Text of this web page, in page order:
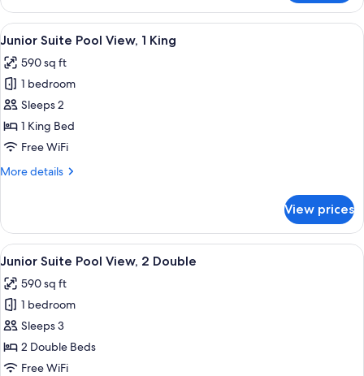
Suite
Garden
View,
Double
View
all
photos
for
Junior
Suite
Pool
1
A modern hotel room with a bed, a
8
Junior Suite Pool View, 1 King
590 sq ft
1 bedroom
Sleeps 2
1 King Bed
Free WiFi
More details
More
Suite
Pool
View,
King
View prices
View
all
photos
for
Junior
Suite
Pool
A balcony with a white sofa, a wicker
9
Junior Suite Pool View, 2 Double
590 sq ft
1 bedroom
Sleeps 3
2 Double Beds
Free WiFi